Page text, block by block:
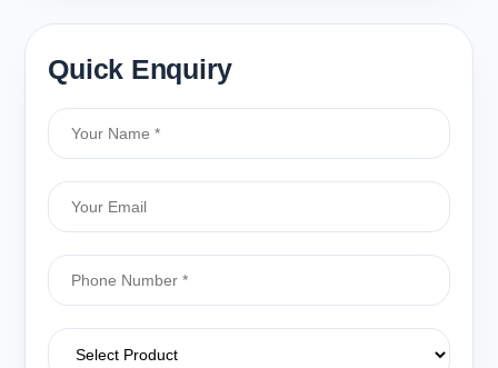
Quick Enquiry